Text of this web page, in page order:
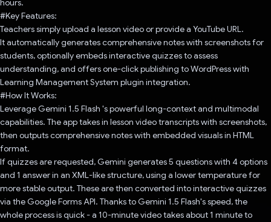
hours.
#Key Features:
Teachers simply upload a lesson video or provide a YouTube URL.
It automatically generates comprehensive notes with screenshots for
students, optionally embeds interactive quizzes to assess
understanding, and offers one-click publishing to WordPress with
Learning Management System plugin integration.
#How It Works:
Leverage Gemini 1.5 Flash 's powerful long-context and multimodal
capabilities. The app takes in lesson video transcripts with screenshots,
then outputs comprehensive notes with embedded visuals in HTML
format.
If quizzes are requested, Gemini generates 5 questions with 4 options
and 1 answer in an XML-like structure, using a lower temperature for
more stable output. These are then converted into interactive quizzes
via the Google Forms API. Thanks to Gemini 1.5 Flash's speed, the
whole process is quick - a 10-minute video takes about 1 minute to